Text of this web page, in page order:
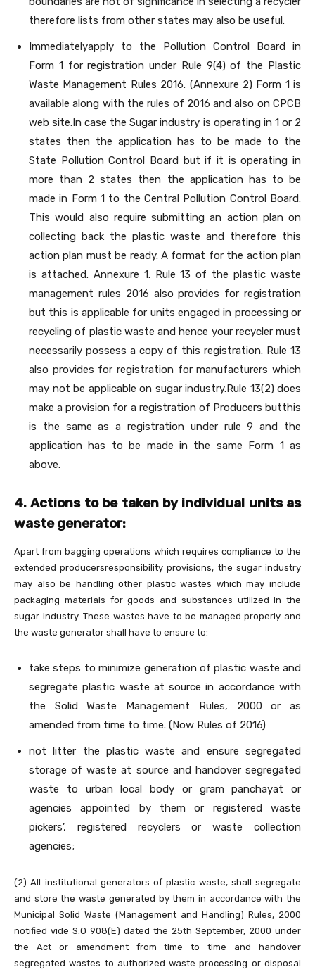
therefore lists from other states may also be useful.
Immediatelyapply to the Pollution Control Board in
Form 1 for registration under Rule 9(4) of the Plastic
Waste Management Rules 2016. (Annexure 2) Form 1 is
available along with the rules of 2016 and also on CPCB
web site.In case the Sugar industry is operating in 1 or 2
states then the application has to be made to the
State Pollution Control Board but if it is operating in
more than 2 states then the application has to be
made in Form 1 to the Central Pollution Control Board.
This would also require submitting an action plan on
collecting back the plastic waste and therefore this
action plan must be ready. A format for the action plan
is attached. Annexure 1. Rule 13 of the plastic waste
management rules 2016 also provides for registration
but this is applicable for units engaged in processing or
recycling of plastic waste and hence your recycler must
necessarily possess a copy of this registration. Rule 13
also provides for registration for manufacturers which
may not be applicable on sugar industry.Rule 13(2) does
make a provision for a registration of Producers butthis
is the same as a registration under rule 9 and the
application has to be made in the same Form 1 as
above.
4. Actions to be taken by individual units as
waste generator:
Apart from bagging operations which requires compliance to the
extended producersresponsibility provisions, the sugar industry
may also be handling other plastic wastes which may include
packaging materials for goods and substances utilized in the
sugar industry. These wastes have to be managed properly and
the waste generator shall have to ensure to:
take steps to minimize generation of plastic waste and
segregate plastic waste at source in accordance with
the Solid Waste Management Rules, 2000 or as
amended from time to time. (Now Rules of 2016)
not litter the plastic waste and ensure segregated
storage of waste at source and handover segregated
waste to urban local body or gram panchayat or
agencies appointed by them or registered waste
pickers’, registered recyclers or waste collection
agencies;
(2) All institutional generators of plastic waste, shall segregate
and store the waste generated by them in accordance with the
Municipal Solid Waste (Management and Handling) Rules, 2000
notified vide S.O 908(E) dated the 25th September, 2000 under
the Act or amendment from time to time and handover
segregated wastes to authorized waste processing or disposal